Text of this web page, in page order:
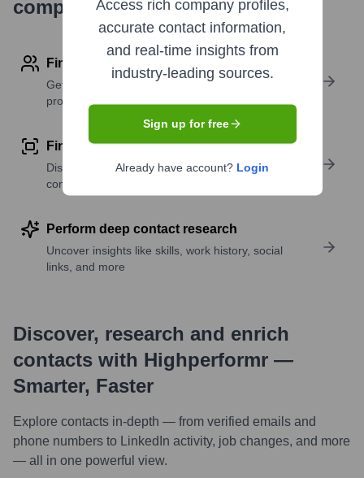
company research
Find contact info
Get verified emails, phone numbers, and LinkedIn
profile details
Find similar contacts
Discover contacts with similar roles, seniority, or
companies
Perform deep contact research
Uncover insights like skills, work history, social
links, and more
Discover, research and enrich
contacts with Highperformr —
Smarter, Faster
Explore contacts in-depth — from verified emails and
phone numbers to LinkedIn activity, job changes, and more
— all in one powerful view.
Access rich company profiles,
accurate contact information,
and real-time insights from
industry-leading sources.
Sign up for free
Already have account? Login